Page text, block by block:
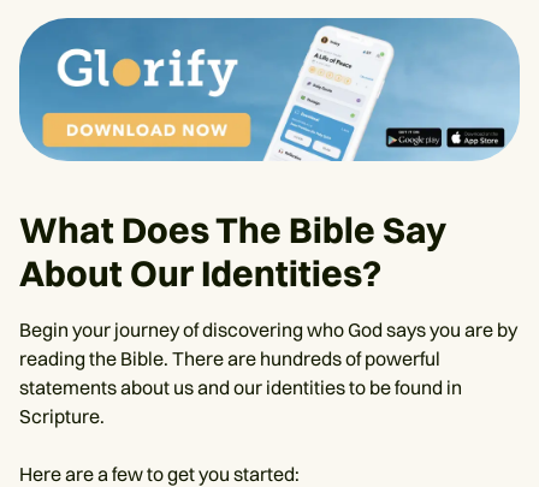
What Does The Bible Say
About Our Identities?
Begin your journey of discovering who God says you are by
reading the Bible. There are hundreds of powerful
statements about us and our identities to be found in
Scripture.
Here are a few to get you started: